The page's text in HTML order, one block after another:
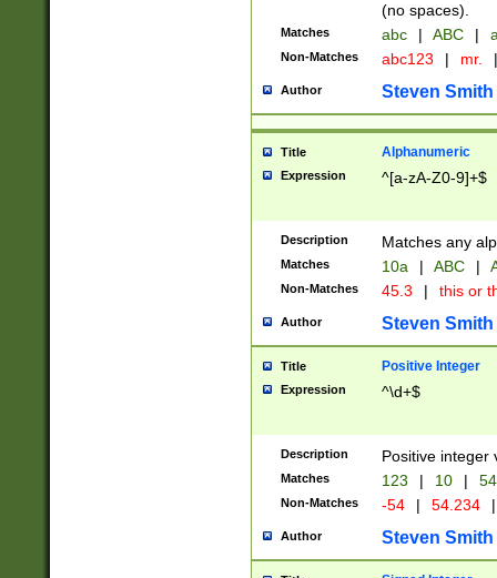
(no spaces).
Matches abc | ABC |
Non-Matches abc123 | mr. |
Author Steven Smith
Title Alphanumeric
Expression ^[a-zA-Z0-9]+$
Description Matches any
Matches 10a | ABC |
Non-Matches 45.3 | this or
Author Steven Smith
Title Positive Integer
Expression ^\d+$
Description Positive integer
Matches 123 | 10 | 54
Non-Matches -54 | 54.234 |
Author Steven Smith